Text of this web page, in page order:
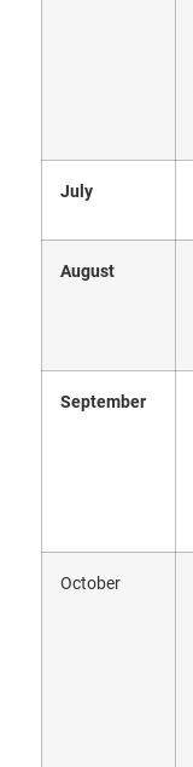
July
August
September
October